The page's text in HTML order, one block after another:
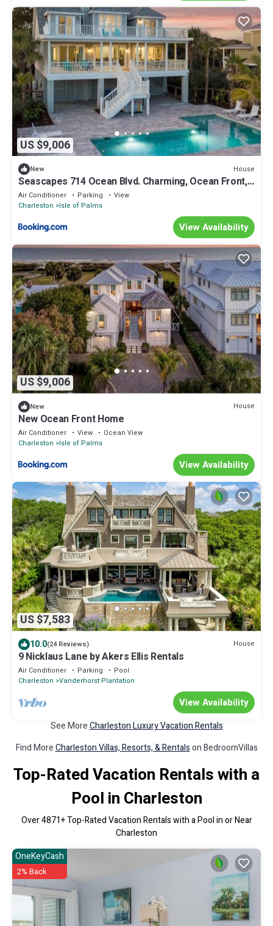
US $9,006
New House
Seascapes 714 Ocean Blvd. Charming, Ocean Front,
Private Pool
Air Conditioner Parking
View
Charleston
Isle of Palms
View Availability
US $9,006
New House
New Ocean Front Home
Air Conditioner View
Ocean View
Charleston
Isle of Palms
View Availability
US $7,583
10.0(24 Reviews) House
9 Nicklaus Lane by Akers Ellis Rentals
Air Conditioner Parking
Pool
Charleston Vanderhorst Plantation
View Availability
See MoreCharleston Luxury Vacation Rentals
Find MoreCharleston Villas, Resorts, & Rentalson BedroomVillas
Top-Rated Vacation Rentals with a
Pool in Charleston
Over4871+ Top-Rated Vacation Rentals with a Pool in or Near
Charleston
OneKeyCash
2% Back